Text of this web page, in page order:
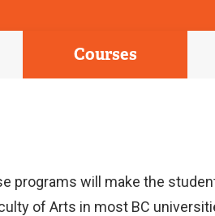
Courses
programs will make the
of Arts in most BC